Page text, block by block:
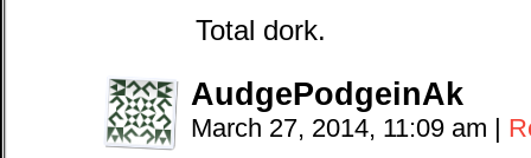
Total dork.
AudgePodgeinAk
March 27, 2014, 11:09 am |